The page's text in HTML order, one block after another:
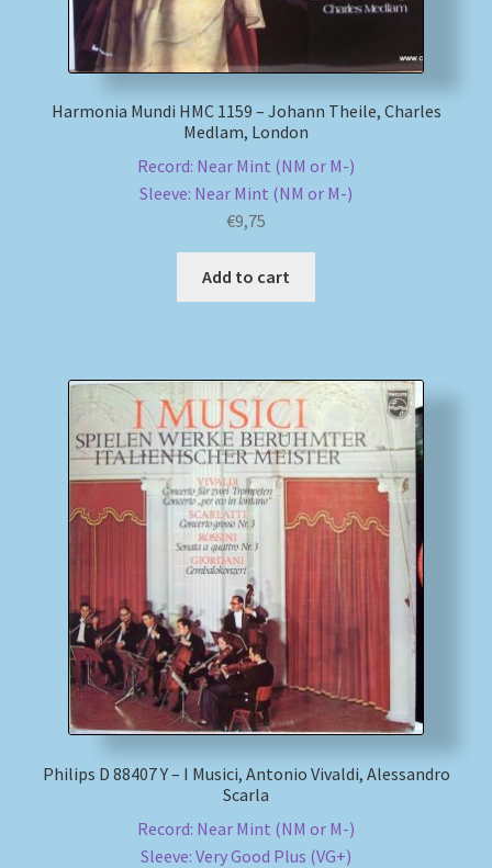
Harmonia Mundi HMC 1159 – Johann Theile, Charles
Medlam, London
Record: Near Mint (NM or M-)
Sleeve: Near Mint (NM or M-)
€9,75
Add to cart
Philips D 88407 Y – I Musici, Antonio Vivaldi, Alessandro
Scarla
Record: Near Mint (NM or M-)
Sleeve: Very Good Plus (VG+)